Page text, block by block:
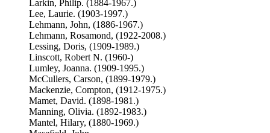
Larkin, Philip. (1884-1967.)
Lee, Laurie. (1903-1997.)
Lehmann, John, (1886-1967.)
Lehmann, Rosamond, (1922-2008.)
Lessing, Doris, (1909-1989.)
Linscott, Robert N. (1960-)
Lumley, Joanna. (1909-1995.)
McCullers, Carson, (1899-1979.)
Mackenzie, Compton, (1912-1975.)
Mamet, David. (1898-1981.)
Manning, Olivia. (1892-1983.)
Mantel, Hilary, (1880-1969.)